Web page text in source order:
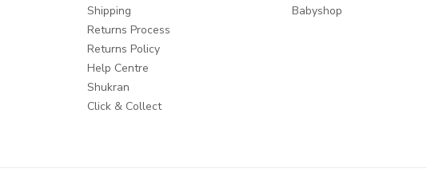
Shipping
Returns Process
Returns Policy
Help Centre
Shukran
Click & Collect
Babyshop